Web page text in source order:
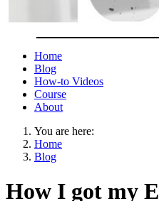
Home
Blog
How-to Videos
Course
About
You are here:
Home
Blog
How I got my